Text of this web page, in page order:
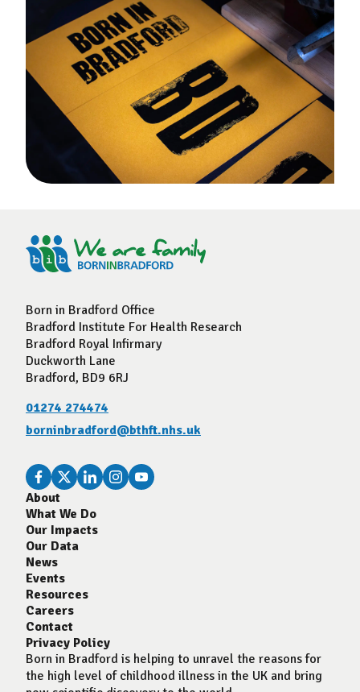
Born in Bradford Office
Bradford Institute For Health Research
Bradford Royal Infirmary
Duckworth Lane
Bradford, BD9 6RJ
01274 274474
borninbradford@bthft.nhs.uk
About
What We Do
Our Impacts
Our Data
News
Events
Resources
Careers
Contact
Privacy Policy
Born in Bradford is helping to unravel the reasons for
the high level of childhood illness in the UK and bring